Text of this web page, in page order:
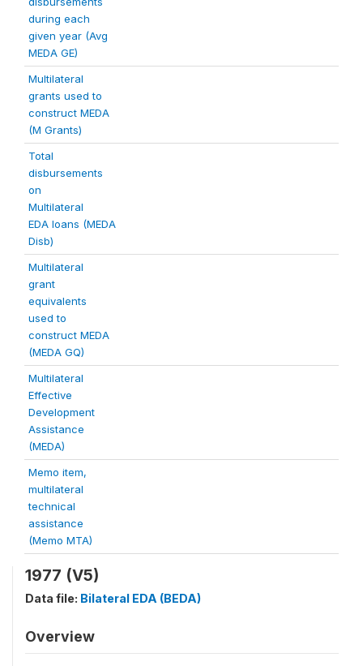
during each
given year (Avg
MEDA GE)
Multilateral
grants used to
construct MEDA
(M Grants)
Total
disbursements
on
Multilateral
EDA loans (MEDA
Disb)
Multilateral
grant
equivalents
used to
construct MEDA
(MEDA GQ)
Multilateral
Effective
Development
Assistance
(MEDA)
Memo item,
multilateral
technical
assistance
(Memo MTA)
1977 (V5)
Data file: Bilateral EDA (BEDA)
Overview